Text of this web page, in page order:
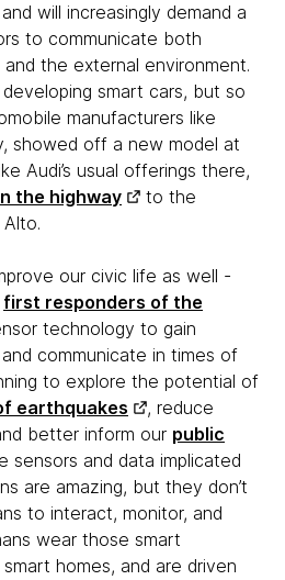
will increasingly demand a
to communicate both
the external environment.
smart cars, but so
manufacturers like
showed off a new model at
Audi’s usual offerings there,
the highway
to the
our civic life as well -
first responders of the
technology to gain
communicate in times of
to explore the potential of
earthquakes
, reduce
better inform our public
sensors and data implicated
are amazing, but they don’t
to interact, monitor, and
wear those smart
homes, and are driven